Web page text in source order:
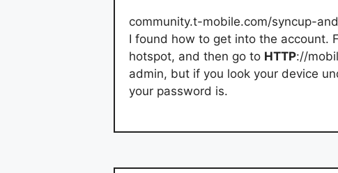
community.t-mobile.com/syncup-
I found how to get into the account.
hotspot, and then go to HTTP://
admin, but if you look your device
your password is.